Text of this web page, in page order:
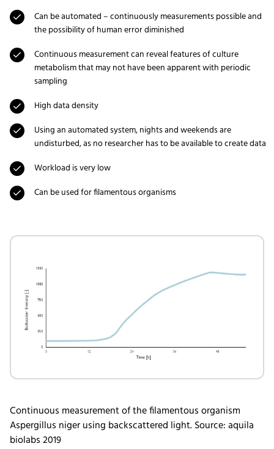
Can be automated – continuously measurements possible and
the possibility of human error diminished
Continuous measurement can reveal features of culture
metabolism that may not have been apparent with periodic
sampling
High data density
Using an automated system, nights and weekends are
undisturbed, as no researcher has to be available to create data
Workload is very low
Can be used for filamentous organisms
Continuous measurement of the filamentous organism
Aspergillus niger using backscattered light. Source: aquila
biolabs 2019